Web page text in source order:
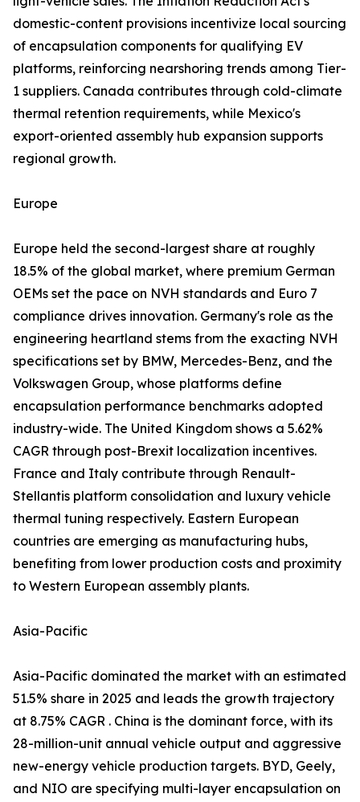
domestic-content provisions incentivize local sourcing
of encapsulation components for qualifying EV
platforms, reinforcing nearshoring trends among Tier-
1 suppliers. Canada contributes through cold-climate
thermal retention requirements, while Mexico's
export-oriented assembly hub expansion supports
regional growth.
Europe
Europe held the second-largest share at roughly
18.5% of the global market, where premium German
OEMs set the pace on NVH standards and Euro 7
compliance drives innovation. Germany's role as the
engineering heartland stems from the exacting NVH
specifications set by BMW, Mercedes-Benz, and the
Volkswagen Group, whose platforms define
encapsulation performance benchmarks adopted
industry-wide. The United Kingdom shows a 5.62%
CAGR through post-Brexit localization incentives.
France and Italy contribute through Renault-
Stellantis platform consolidation and luxury vehicle
thermal tuning respectively. Eastern European
countries are emerging as manufacturing hubs,
benefiting from lower production costs and proximity
to Western European assembly plants.
Asia-Pacific
Asia-Pacific dominated the market with an estimated
51.5% share in 2025 and leads the growth trajectory
at 8.75% CAGR . China is the dominant force, with its
28-million-unit annual vehicle output and aggressive
new-energy vehicle production targets. BYD, Geely,
and NIO are specifying multi-layer encapsulation on